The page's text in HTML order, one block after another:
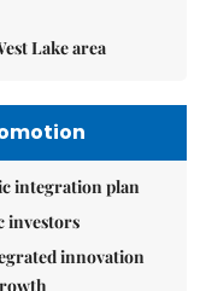
Lake area
integration plan
investors
innovation